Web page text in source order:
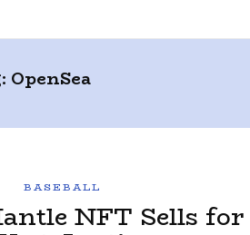
OpenSea
BASEBALL
NFT Sells for